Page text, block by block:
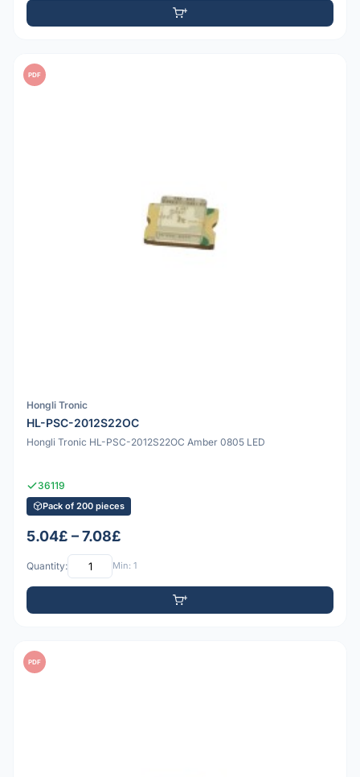
PDF
Hongli Tronic
HL-PSC-2012S22OC
Hongli Tronic HL-PSC-2012S22OC Amber 0805 LED
36119
Pack of 200 pieces
5.04£ – 7.08£
Quantity: Min: 1
PDF